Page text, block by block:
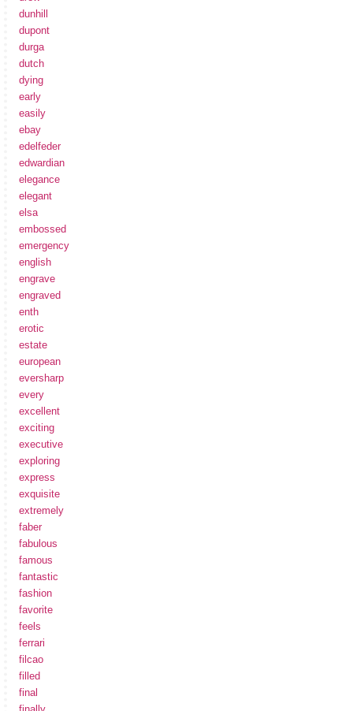
dunhill
dupont
durga
dutch
dying
early
easily
ebay
edelfeder
edwardian
elegance
elegant
elsa
embossed
emergency
english
engrave
engraved
enth
erotic
estate
european
eversharp
every
excellent
exciting
executive
exploring
express
exquisite
extremely
faber
fabulous
famous
fantastic
fashion
favorite
feels
ferrari
filcao
filled
final